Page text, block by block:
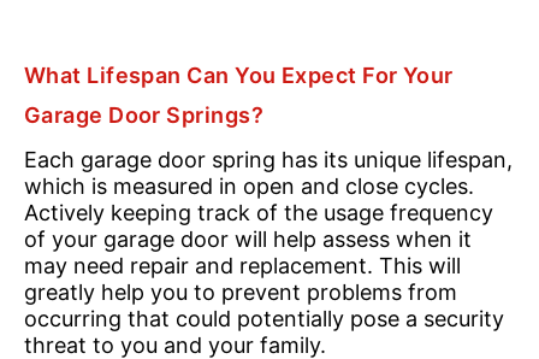
What Lifespan Can You Expect For Your
Garage Door Springs?
Each garage door spring has its unique lifespan,
which is measured in open and close cycles.
Actively keeping track of the usage frequency
of your garage door will help assess when it
may need repair and replacement. This will
greatly help you to prevent problems from
occurring that could potentially pose a security
threat to you and your family.